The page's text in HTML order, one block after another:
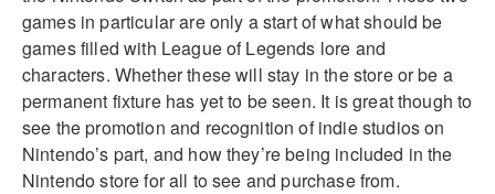
games in particular are only a start of what should be
games filled with League of Legends lore and
characters. Whether these will stay in the store or be a
permanent fixture has yet to be seen. It is great though to
see the promotion and recognition of indie studios on
Nintendo’s part, and how they’re being included in the
Nintendo store for all to see and purchase from.